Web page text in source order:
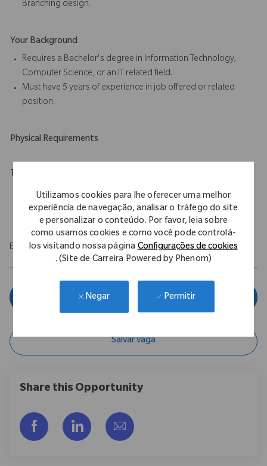
Utilizamos cookies para lhe oferecer uma melhor
experiência de navegação, analisar o tráfego do site
e personalizar o conteúdo. Por favor, leia sobre
como usamos cookies e como você pode controlá-
los visitando nossa páginaConfigurações de cookies
. (Site de Carreira Powered by Phenom)
Negar Permitir
Branching design.
Your Background
Requires a Bachelor's degree in Information Technology,
Computer Science, or an IT related field.
Must have 5 years of experience in job offered or related
position.
Physical Requirements
Travel Expectations
Position permits remote work up to 5 days per week
throughout the U.S. Role requires up to 20% domestic travel.
EOE/M/F/Vet/Disability
Inscreva-se agora
Salvar vaga
Share this Opportunity
Compartilhar via Facebook
Compartilhar via LinkedIn
Compartilhar por e-mail